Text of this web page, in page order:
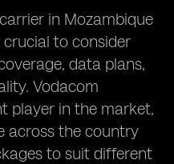
in Mozambique
crucial to consider
data plans,
Vodacom
player in the market,
across the country
to suit different